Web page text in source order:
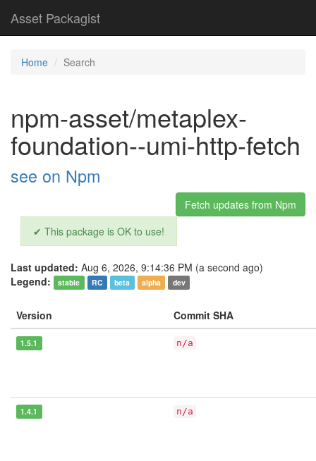
Asset Packagist
Home Search
npm-asset/metaplex-
foundation--umi-http-fetch
see on Npm
Fetch updates from Npm
✔ This package is OK to use!
Last updated: Aug 6, 2026, 9:14:36 PM (a second ago)
Legend:
stable RC beta alpha dev
Version Commit SHA
1.5.1 n/a
1.4.1 n/a